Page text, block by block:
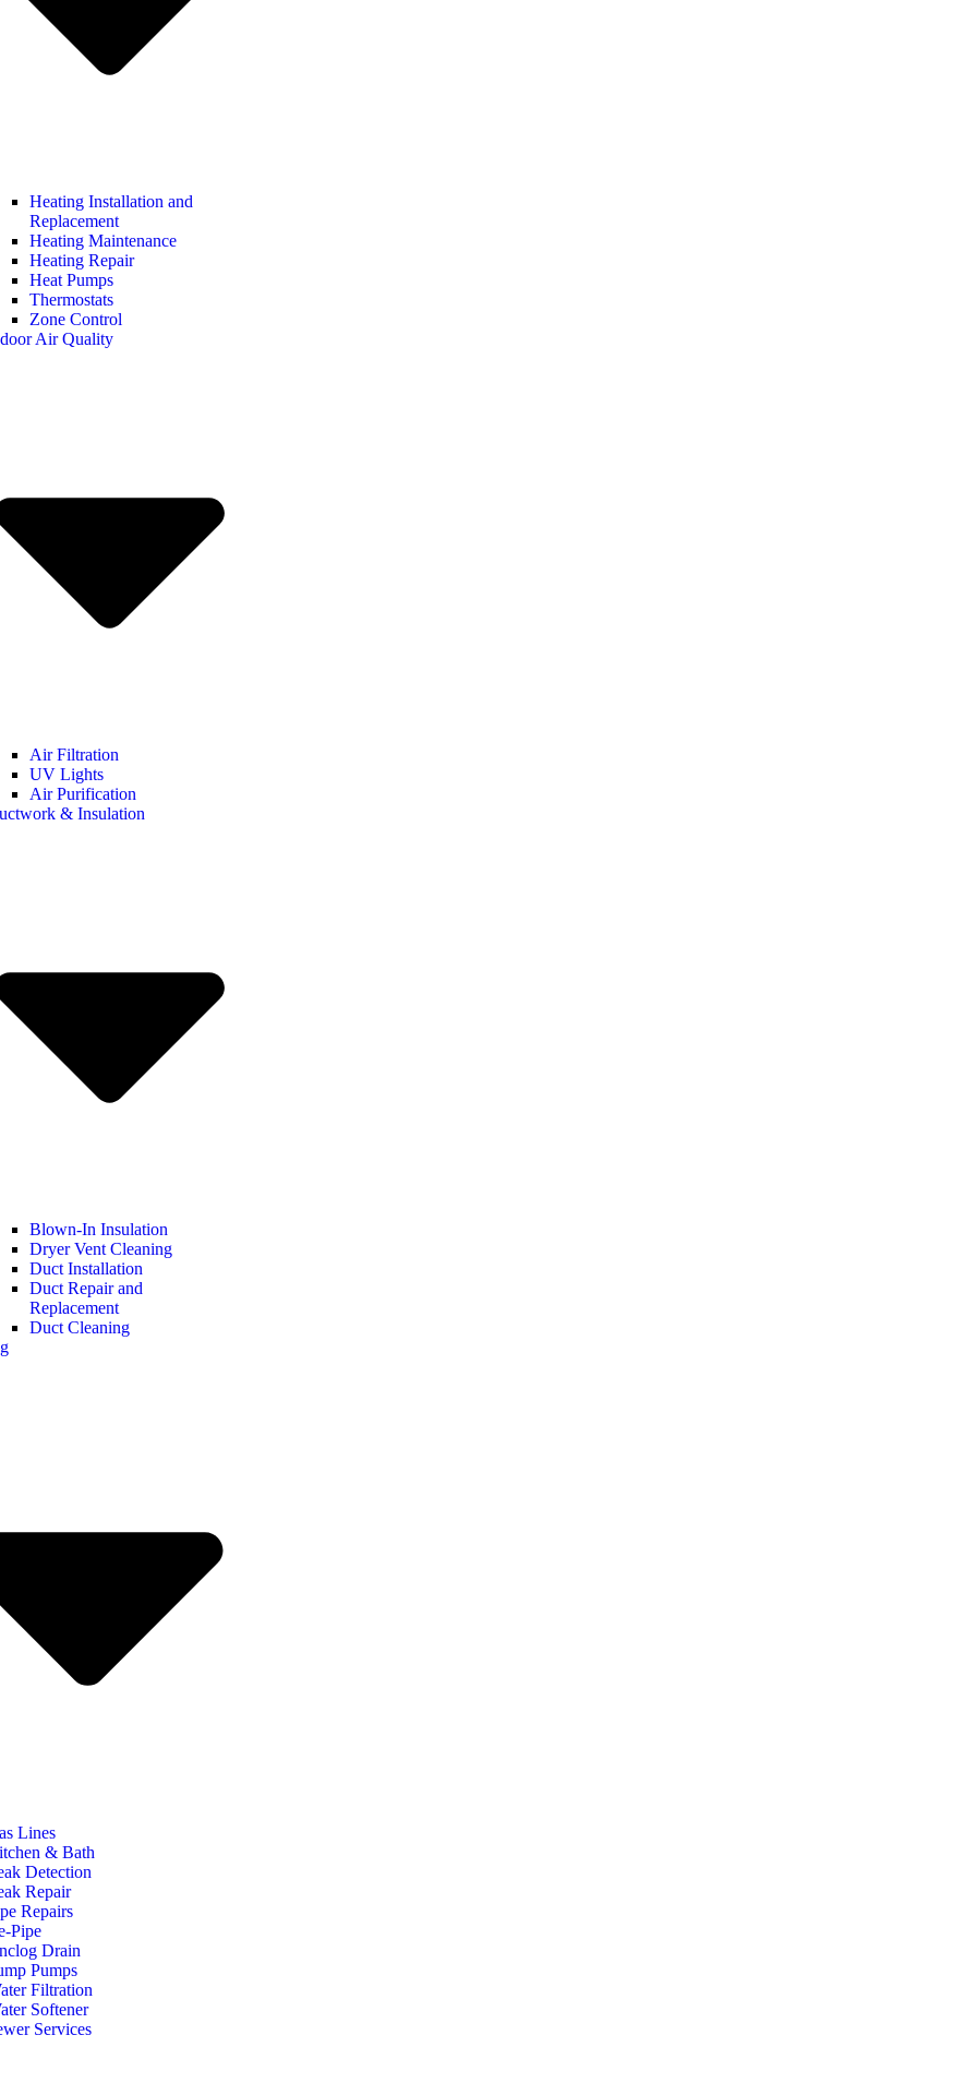
Heating Installation and
Replacement
Heating Maintenance
Heating Repair
Heat Pumps
Thermostats
Zone Control
Air Quality
Air Filtration
UV Lights
Air Purification
& Insulation
Blown-In Insulation
Dryer Vent Cleaning
Duct Installation
Duct Repair and
Replacement
Duct Cleaning
Lines
& Bath
Detection
Repair
Repairs
Pipe
Drain
Pumps
Filtration
Softener
Services